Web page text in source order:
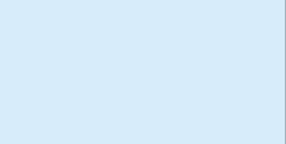
sites. I acknowledge and
all other Policies for this
I have read the
,